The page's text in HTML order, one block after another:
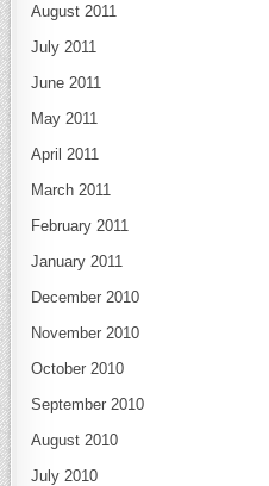
August 2011
July 2011
June 2011
May 2011
April 2011
March 2011
February 2011
January 2011
December 2010
November 2010
October 2010
September 2010
August 2010
July 2010